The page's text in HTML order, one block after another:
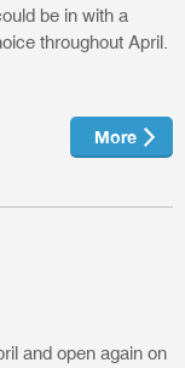
be in with a
throughout April.
More
and open again on